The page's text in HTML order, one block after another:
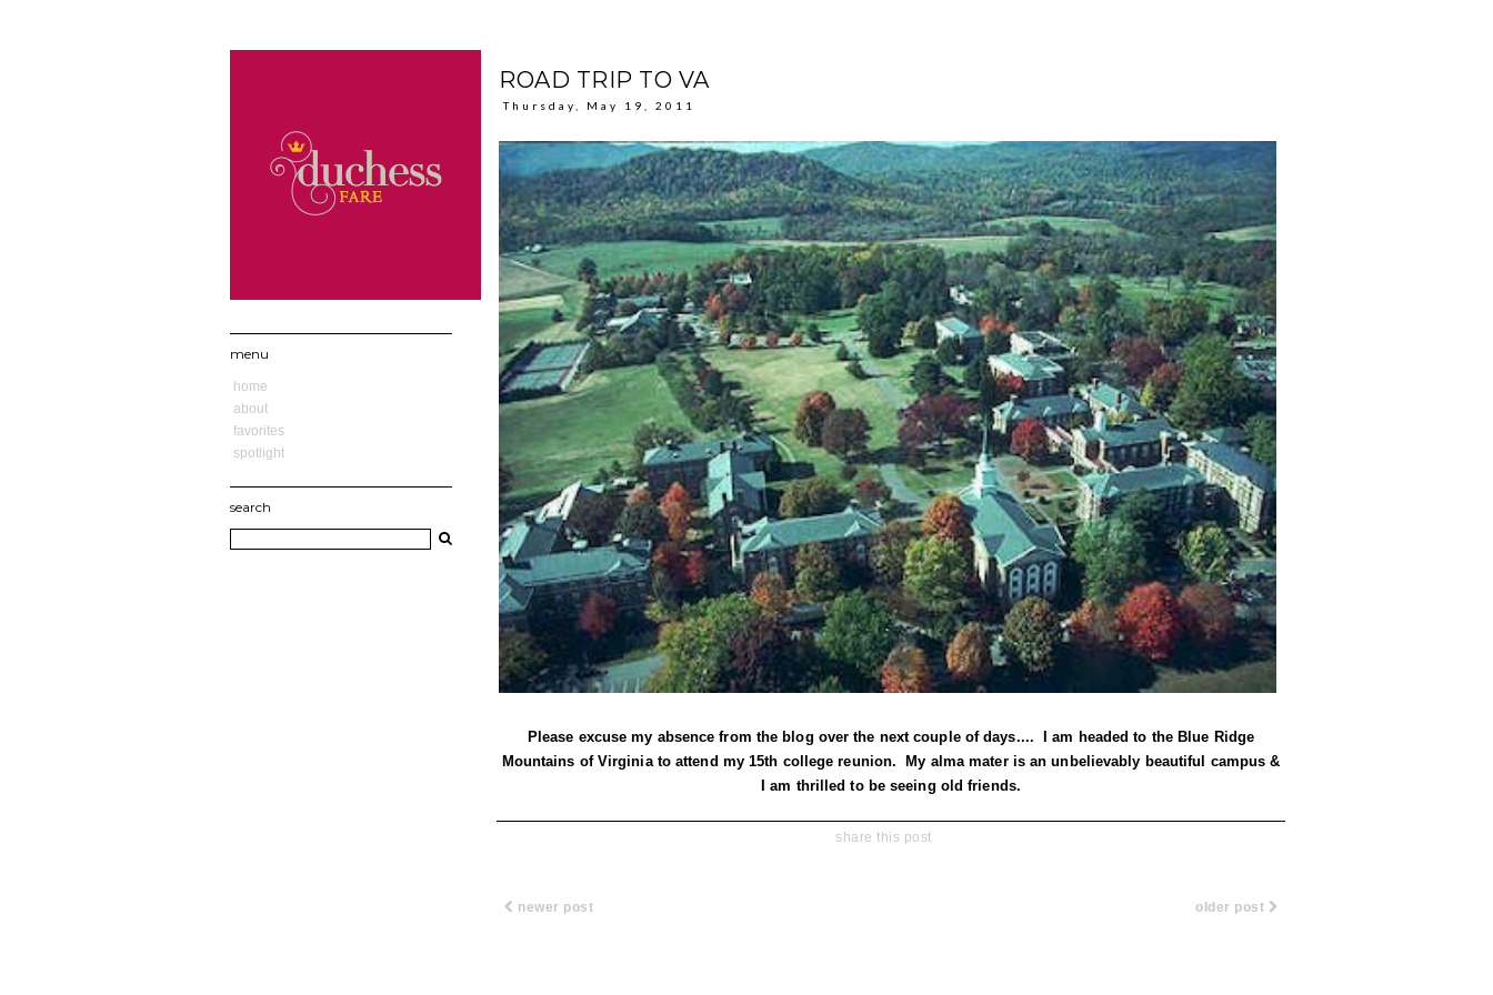
ROAD TRIP TO VA
Thursday, May 19, 2011
Please excuse my absence from the blog over the next couple of days.... I am headed to the Blue Ridge
Mountains of Virginia to attend my 15th college reunion. My alma mater is an unbelievably beautiful campus &
I am thrilled to be seeing old friends.
share this post
newer post older post
menu
home
about
favorites
spotlight
search